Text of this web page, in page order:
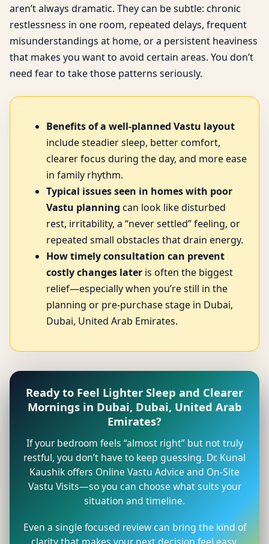
aren’t always dramatic. They can be subtle: chronic
restlessness in one room, repeated delays, frequent
misunderstandings at home, or a persistent heaviness
that makes you want to avoid certain areas. You don’t
need fear to take those patterns seriously.
Benefits of a well-planned Vastu layout
include steadier sleep, better comfort,
clearer focus during the day, and more ease
in family rhythm.
Typical issues seen in homes with poor
Vastu planning can look like disturbed
rest, irritability, a “never settled” feeling, or
repeated small obstacles that drain energy.
How timely consultation can prevent
costly changes later is often the biggest
relief—especially when you’re still in the
planning or pre-purchase stage in Dubai,
Dubai, United Arab Emirates.
Ready to Feel Lighter Sleep and Clearer
Mornings in Dubai, Dubai, United Arab
Emirates?
If your bedroom feels “almost right” but not truly
restful, you don’t have to keep guessing. Dr. Kunal
Kaushik offers Online Vastu Advice and On-Site
Vastu Visits—so you can choose what suits your
situation and timeline.
Even a single focused review can bring the kind of